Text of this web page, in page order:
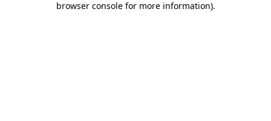
browser console for more information).